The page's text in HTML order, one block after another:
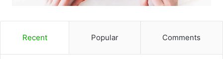
Recent Popular Comments